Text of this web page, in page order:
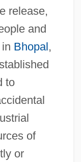
release,
and
Bhopal,
to
of
or